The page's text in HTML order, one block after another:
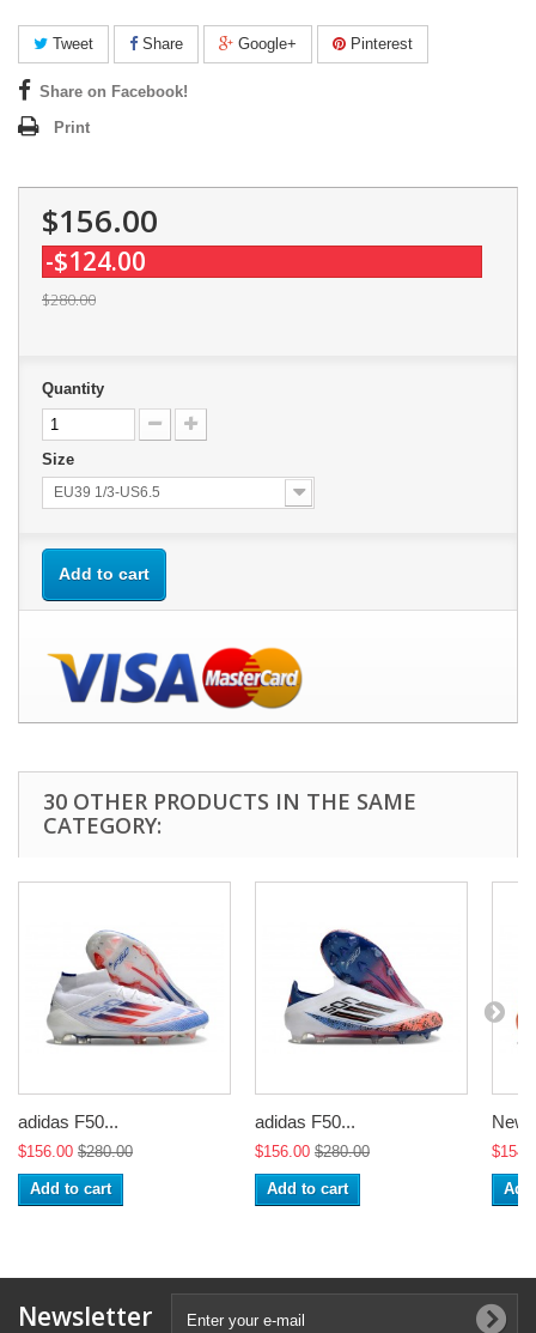
Tweet Share Google+ Pinterest
Share on Facebook!
Print
$156.00
-$124.00
$280.00
Quantity
Size
EU39 1/3-US6.5
Add to cart
30 OTHER PRODUCTS IN THE SAME
CATEGORY:
adidas F50...
$156.00 $280.00
Add to cart
adidas F50...
$156.00 $280.00
Add to cart
New
Newsletter